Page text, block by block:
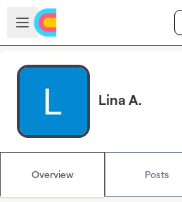
Skip to main content
Open sidebar
Lina A.
Overview Posts